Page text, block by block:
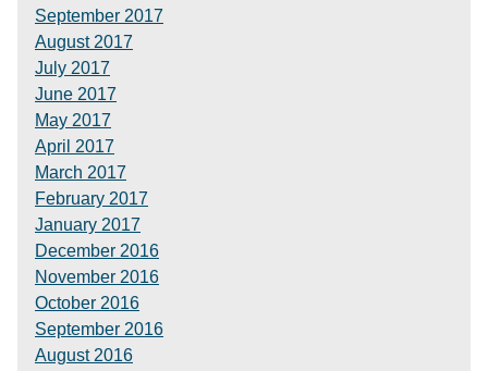
September 2017
August 2017
July 2017
June 2017
May 2017
April 2017
March 2017
February 2017
January 2017
December 2016
November 2016
October 2016
September 2016
August 2016